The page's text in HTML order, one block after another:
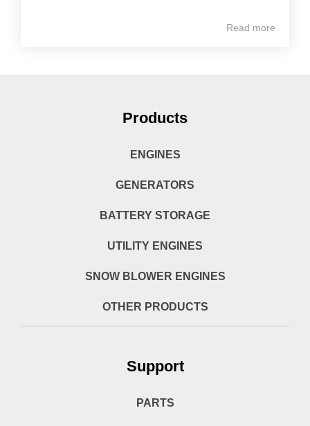
Read more
Products
ENGINES
GENERATORS
BATTERY STORAGE
UTILITY ENGINES
SNOW BLOWER ENGINES
OTHER PRODUCTS
Support
PARTS